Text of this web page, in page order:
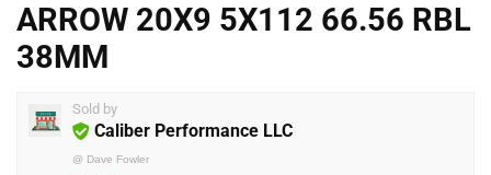
ARROW 20X9 5X112 66.56 RBL
38MM
Sold by
Caliber Performance LLC
@ Dave Fowler